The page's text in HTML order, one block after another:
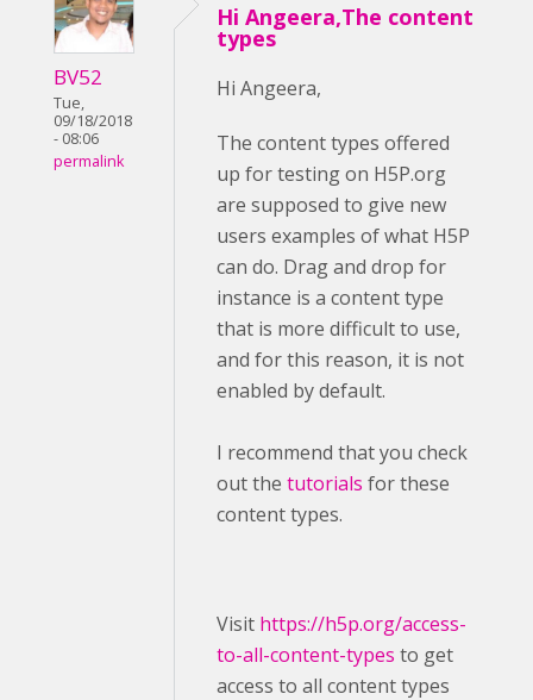
BV52
Tue,
09/18/2018
- 08:06
permalink
Hi Angeera,The content
types
Hi Angeera,
The content types offered
up for testing on H5P.org
are supposed to give new
users examples of what H5P
can do. Drag and drop for
instance is a content type
that is more difficult to use,
and for this reason, it is not
enabled by default.
I recommend that you check
out the tutorials for these
content types.
Visit ​ https://h5p.org/access-
to-all-content-types to get
access to all content types